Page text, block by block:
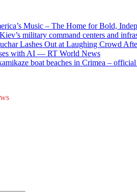
Music – The Home for Bold,
military command centers and
Lashes Out at Laughing Crowd
with AI — RT World News
boat beaches in Crimea –